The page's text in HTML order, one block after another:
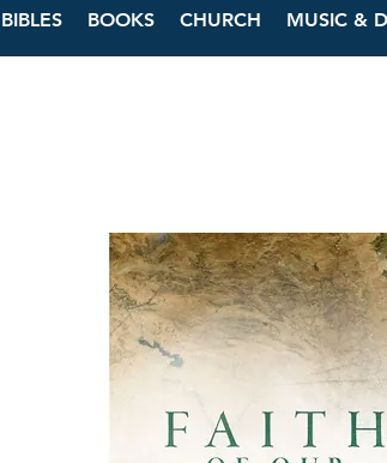
BIBLES BOOKS CHURCH MUSIC &